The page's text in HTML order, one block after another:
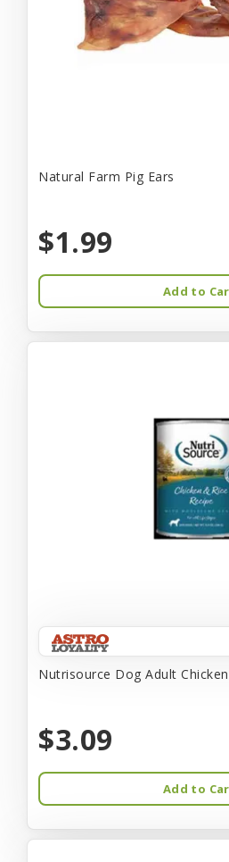
Natural Farm Pig Ears
$1.99
Add to
Nutrisource Dog Adult
$3.09
Add to